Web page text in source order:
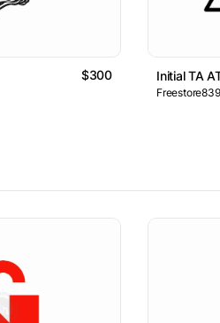
$300 Initial TA
Freestore839